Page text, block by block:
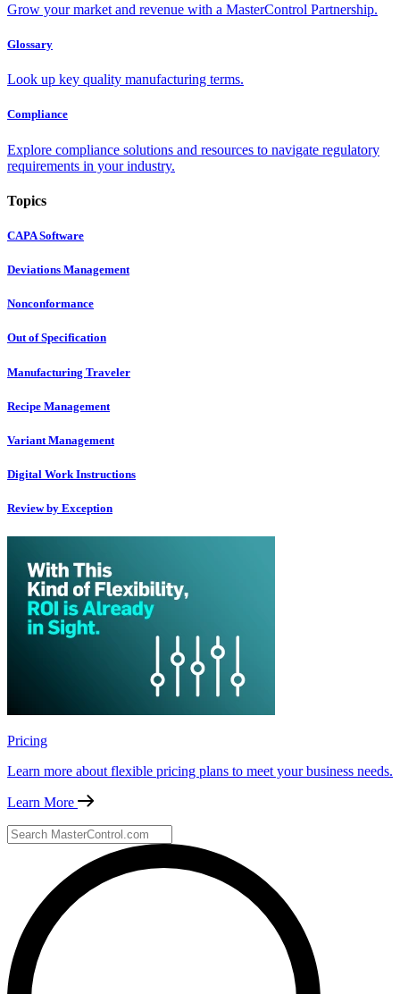
Grow your market and revenue with a MasterControl Partnership.
Glossary
Look up key quality manufacturing terms.
Compliance
Explore compliance solutions and resources to navigate regulatory
requirements in your industry.
Topics
CAPA Software
Deviations Management
Nonconformance
Out of Specification
Manufacturing Traveler
Recipe Management
Variant Management
Digital Work Instructions
Review by Exception
Pricing
Learn more about flexible pricing plans to meet your business needs.
Learn More